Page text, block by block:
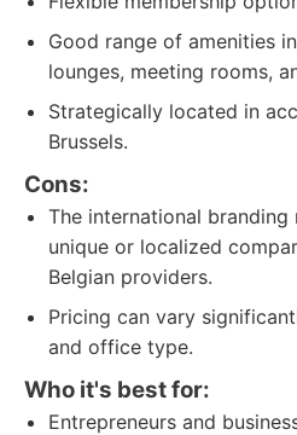
Good range of amenities
lounges, meeting rooms,
Strategically located in
Brussels.
Cons:
The international
unique or localized
Belgian providers.
Pricing can vary
and office type.
Who it's best for:
Entrepreneurs and